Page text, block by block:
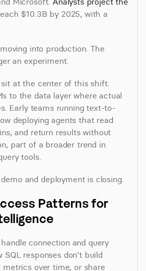
$10.3B by 2025, with a
into production. The
an experiment.
sit at the center of this shift.
to the data layer where actual
Early teams running text-to-
deploying agents that read
and return results without
part of a broader trend in
tools.
and deployment is closing.
Patterns for
connection and query
SQL responses don't build
metrics over time, or share